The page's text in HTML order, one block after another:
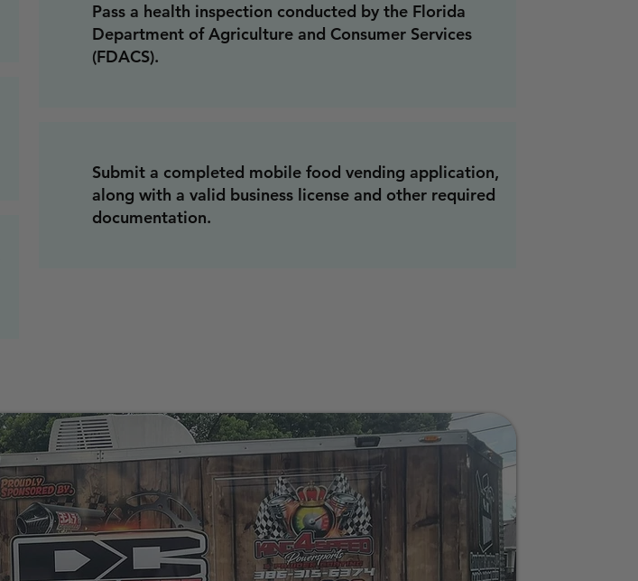
Pass a health inspection conducted by the Florida
Department of Agriculture and Consumer Services
(FDACS).
Submit a completed mobile food vending application,
along with a valid business license and other required
documentation.